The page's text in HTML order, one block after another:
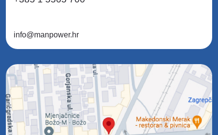
info@manpower.hr